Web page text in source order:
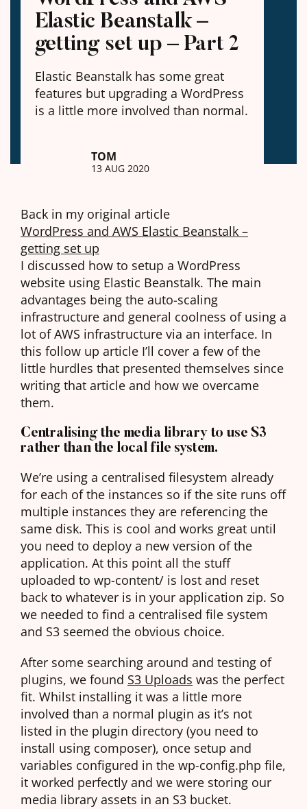
Elastic Beanstalk –
getting set up – Part 2
Elastic Beanstalk has some great
features but upgrading a WordPress
is a little more involved than normal.
TOM
13 AUG 2020
Back in my original article
WordPress and AWS Elastic Beanstalk –
getting set up
I discussed how to setup a WordPress
website using Elastic Beanstalk. The main
advantages being the auto-scaling
infrastructure and general coolness of using a
lot of AWS infrastructure via an interface. In
this follow up article I’ll cover a few of the
little hurdles that presented themselves since
writing that article and how we overcame
them.
Centralising the media library to use S3
rather than the local file system.
We’re using a centralised filesystem already
for each of the instances so if the site runs off
multiple instances they are referencing the
same disk. This is cool and works great until
you need to deploy a new version of the
application. At this point all the stuff
uploaded to wp-content/ is lost and reset
back to whatever is in your application zip. So
we needed to find a centralised file system
and S3 seemed the obvious choice.
After some searching around and testing of
plugins, we found S3 Uploads was the perfect
fit. Whilst installing it was a little more
involved than a normal plugin as it’s not
listed in the plugin directory (you need to
install using composer), once setup and
variables configured in the wp-config.php file,
it worked perfectly and we were storing our
media library assets in an S3 bucket.